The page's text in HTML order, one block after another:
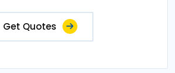
Get Quotes